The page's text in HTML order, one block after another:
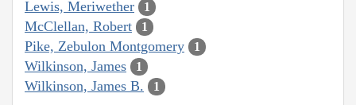
Lewis, Meriwether 1
McClellan, Robert 1
Pike, Zebulon Montgomery 1
Wilkinson, James 1
Wilkinson, James B. 1